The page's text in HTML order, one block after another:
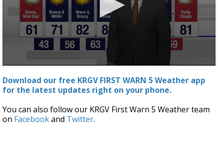
seconds
of
3
47
seconds
Download our free KRGV FIRST WARN 5 Weather app
for the latest updates right on your phone.
You can also follow our KRGV First Warn 5 Weather team
on Facebookand Twitter.